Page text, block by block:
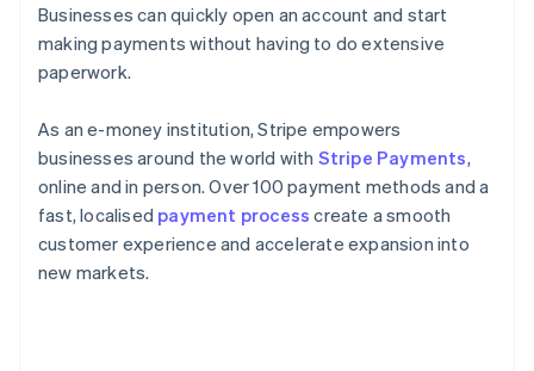
Businesses can quickly open an account and start
making payments without having to do extensive
paperwork.
As an e-money institution, Stripe empowers
businesses around the world with Stripe Payments,
online and in person. Over 100 payment methods and a
fast, localised payment process create a smooth
customer experience and accelerate expansion into
new markets.